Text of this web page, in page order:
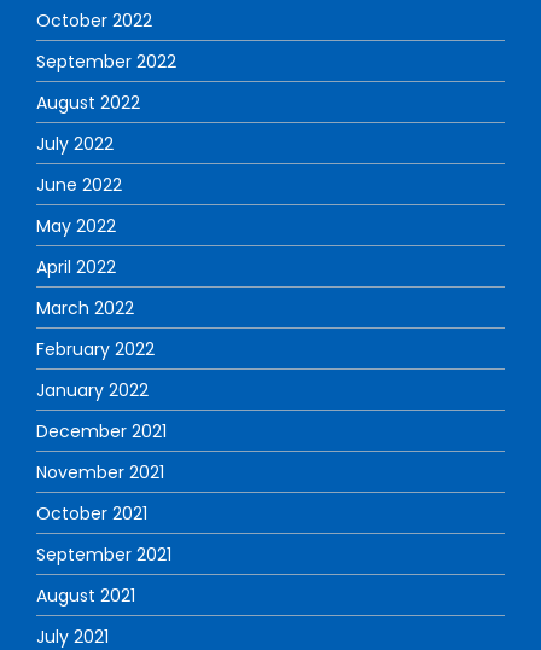
October 2022
September 2022
August 2022
July 2022
June 2022
May 2022
April 2022
March 2022
February 2022
January 2022
December 2021
November 2021
October 2021
September 2021
August 2021
July 2021